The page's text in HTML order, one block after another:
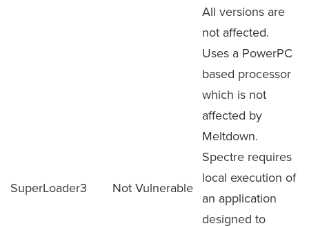
SuperLoader3 Not Vulnerable
All versions are
not affected.
Uses a PowerPC
based processor
which is not
affected by
Meltdown.
Spectre requires
local execution of
an application
designed to